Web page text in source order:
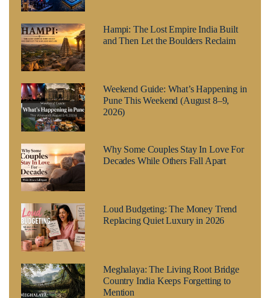
Hampi: The Lost Empire India Built
and Then Let the Boulders Reclaim
Weekend Guide: What’s Happening in
Pune This Weekend (August 8–9,
2026)
Why Some Couples Stay In Love For
Decades While Others Fall Apart
Loud Budgeting: The Money Trend
Replacing Quiet Luxury in 2026
Meghalaya: The Living Root Bridge
Country India Keeps Forgetting to
Mention